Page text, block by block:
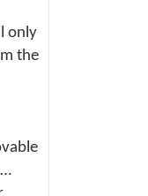
only
the